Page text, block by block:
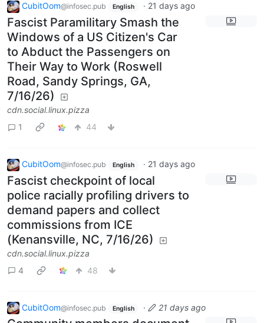
CubitOom@infosec.pub English · 21 days ago
Fascist Paramilitary Smash the
Windows of a US Citizen's Car
to Abduct the Passengers on
Their Way to Work (Roswell
Road, Sandy Springs, GA,
7/16/26)
cdn.social.linux.pizza
1
44
CubitOom@infosec.pub English · 21 days ago
Fascist checkpoint of local
police racially profiling drivers to
demand papers and collect
commissions from ICE
(Kenansville, NC, 7/16/26)
cdn.social.linux.pizza
4
48
CubitOom@infosec.pub English · 21 days ago